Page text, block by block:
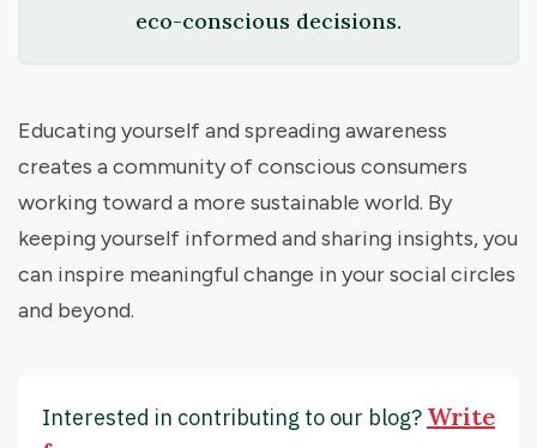
eco-conscious decisions.
Educating yourself and spreading awareness
creates a community of conscious consumers
working toward a more sustainable world. By
keeping yourself informed and sharing insights, you
can inspire meaningful change in your social circles
and beyond.
Interested in contributing to our blog? Write